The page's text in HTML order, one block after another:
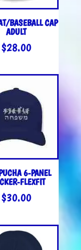
BASEBALL CAP
ADULT
$28.00
6-PANEL
FLEXFIT
$30.00